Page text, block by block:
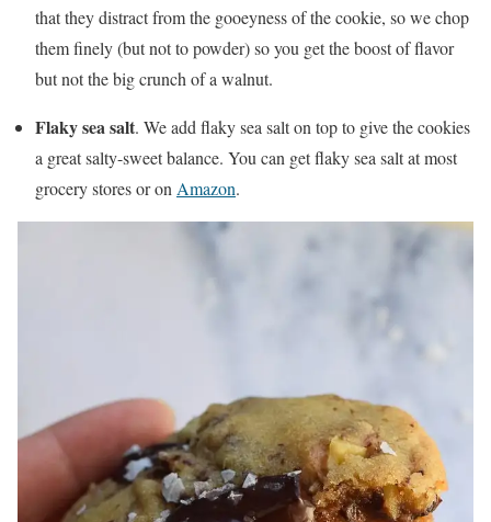
that they distract from the gooeyness of the cookie, so we chop
them finely (but not to powder) so you get the boost of flavor
but not the big crunch of a walnut.
Flaky sea salt. We add flaky sea salt on top to give the cookies
a great salty-sweet balance. You can get flaky sea salt at most
grocery stores or on Amazon.